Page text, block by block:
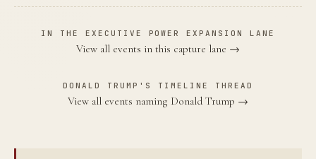
IN THE EXECUTIVE POWER EXPANSION LANE
View all events in this capture lane →
DONALD TRUMP'S TIMELINE THREAD
View all events naming Donald Trump →